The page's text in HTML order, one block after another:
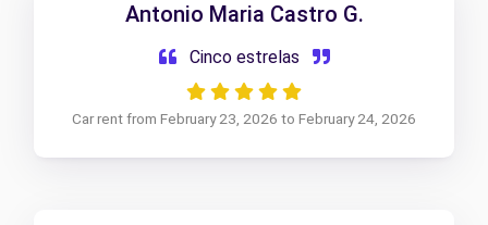
Antonio Maria Castro G.
Cinco estrelas
Car rent from February 23, 2026 to February 24, 2026